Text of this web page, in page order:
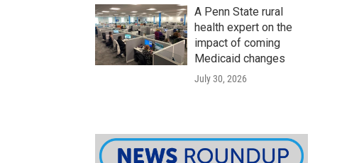
A Penn State rural
health expert on the
impact of coming
Medicaid changes
July 30, 2026